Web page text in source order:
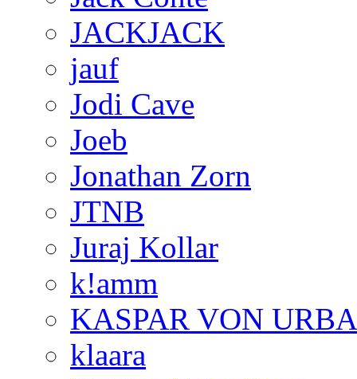
JACKJACK
jauf
Jodi Cave
Joeb
Jonathan Zorn
JTNB
Juraj Kollar
k!amm
KASPAR VON
klaara